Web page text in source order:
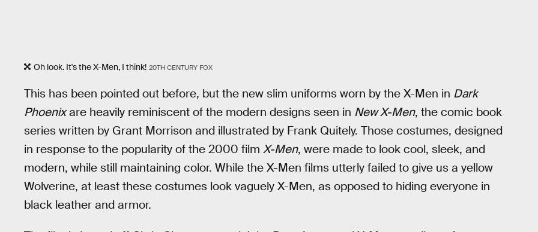
Oh look. It's the X-Men, I think! 20TH CENTURY FOX
This has been pointed out before, but the new slim uniforms worn by the X-Men in Dark
Phoenixare heavily reminiscent of the modern designs seen in New X-Men, the comic book
series written by Grant Morrison and illustrated by Frank Quitely. Those costumes, designed
in response to the popularity of the 2000 film X-Men, were made to look cool, sleek, and
modern, while still maintaining color. While the X-Men films utterly failed to give us a yellow
Wolverine, at least these costumes look vaguely X-Men, as opposed to hiding everyone in
black leather and armor.